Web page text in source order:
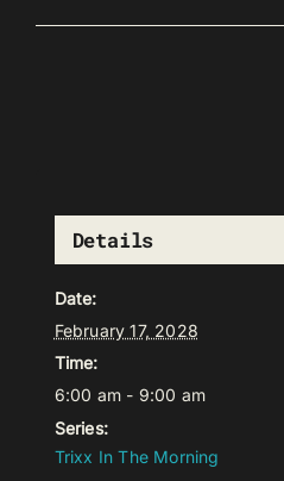
Details
Date:
February 17, 2028
Time:
6:00 am - 9:00 am
Series:
Trixx In The Morning